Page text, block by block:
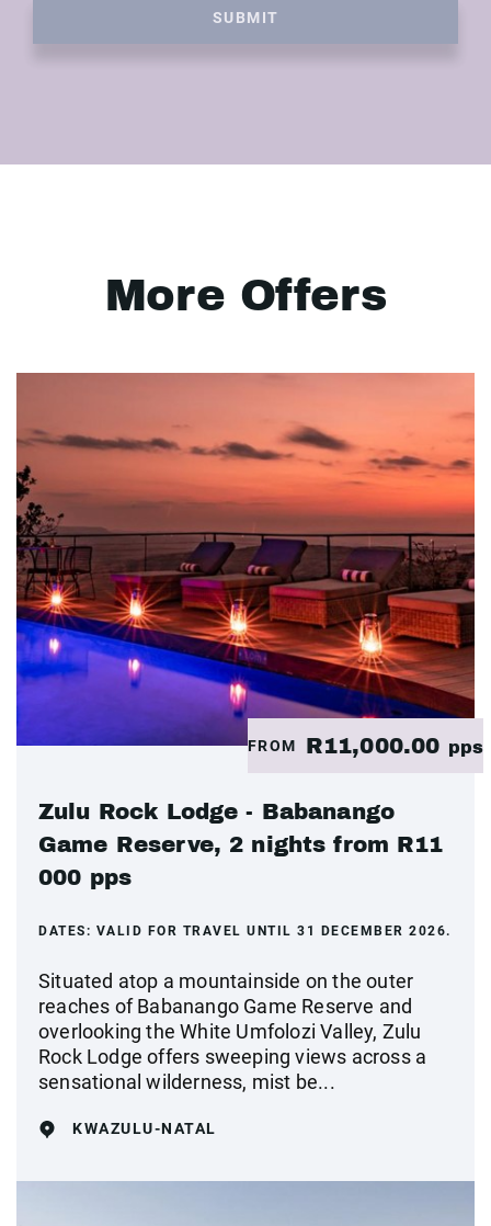
SUBMIT
More Offers
FROM R11,000.00 pps
Zulu Rock Lodge - Babanango
Game Reserve, 2 nights from R11
000 pps
DATES: VALID FOR TRAVEL UNTIL 31 DECEMBER 2026.
Situated atop a mountainside on the outer
reaches of Babanango Game Reserve and
overlooking the White Umfolozi Valley, Zulu
Rock Lodge offers sweeping views across a
sensational wilderness, mist be...
KWAZULU-NATAL